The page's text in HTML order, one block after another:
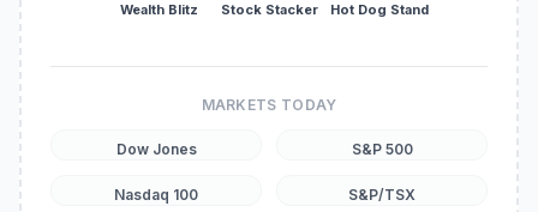
Wealth Blitz Stock Stacker Hot Dog Stand
MARKETS TODAY
Dow Jones S&P 500
Nasdaq 100 S&P/TSX